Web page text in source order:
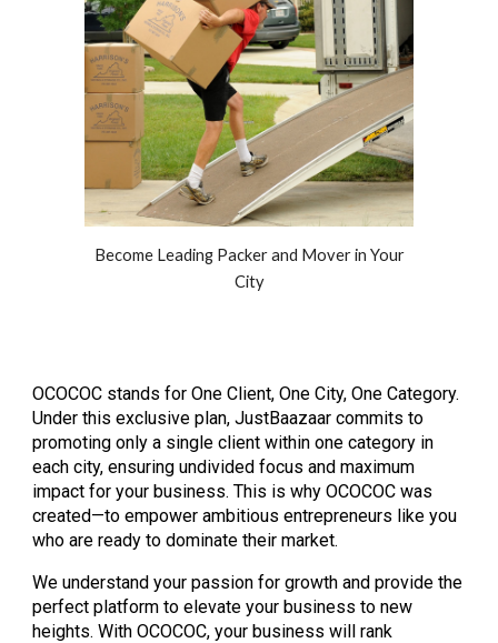
Become Leading Packer and Mover in Your
City
OCOCOC stands for One Client, One City, One Category.
Under this exclusive plan, JustBaazaar commits to
promoting only a single client within one category in
each city, ensuring undivided focus and maximum
impact for your business. This is why OCOCOC was
created—to empower ambitious entrepreneurs like you
who are ready to dominate their market.
We understand your passion for growth and provide the
perfect platform to elevate your business to new
heights. With OCOCOC, your business will rank